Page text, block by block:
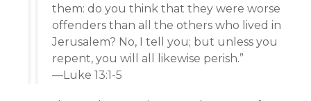
them: do you think that they were worse
offenders than all the others who lived in
Jerusalem? No, I tell you; but unless you
repent, you will all likewise perish.”
—Luke 13:1-5